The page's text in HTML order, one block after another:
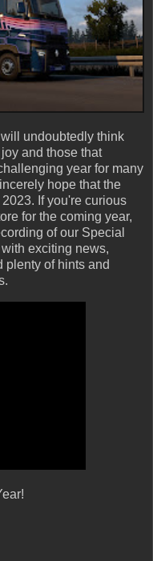
undoubtedly think
and those that
year for many
hope that the
If you're curious
for the coming year,
of our Special
exciting news,
plenty of hints and